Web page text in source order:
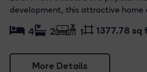
development, this attractive home
More Details
4 2 1 1377.78 sq